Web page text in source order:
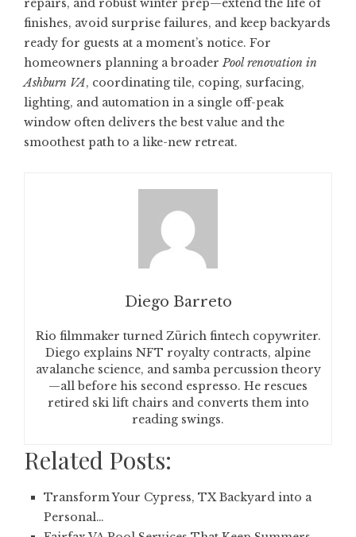
repairs, and robust winter prep—extend the life of
finishes, avoid surprise failures, and keep backyards
ready for guests at a moment’s notice. For
homeowners planning a broader Pool renovation in
Ashburn VA, coordinating tile, coping, surfacing,
lighting, and automation in a single off-peak
window often delivers the best value and the
smoothest path to a like-new retreat.
Diego Barreto
Rio filmmaker turned Zürich fintech copywriter.
Diego explains NFT royalty contracts, alpine
avalanche science, and samba percussion theory
—all before his second espresso. He rescues
retired ski lift chairs and converts them into
reading swings.
Related Posts:
Transform Your Cypress, TX Backyard into a
Personal…